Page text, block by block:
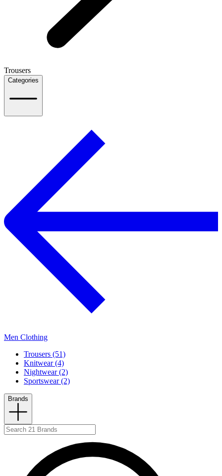
Trousers
Categories
Men Clothing
Trousers (51)
Knitwear (4)
Nightwear (2)
Sportswear (2)
Brands